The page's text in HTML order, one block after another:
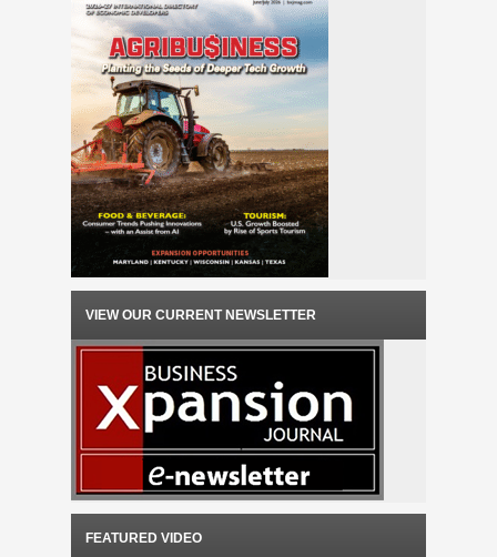
VIEW OUR CURRENT NEWSLETTER
FEATURED VIDEO